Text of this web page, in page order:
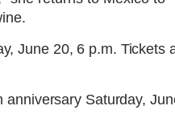
June 20, 6 p.m. Tickets
anniversary Saturday,